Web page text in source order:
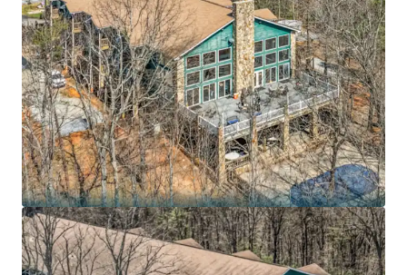
7.3 years remaining on an Absolute NNN lease to
BayMark Health Services, the largest private
provider of medication-assisted treatment in
North America, with the lesser of 10.0% or 1.25x CPI
rent increases every 5 years
Purpose-built 54,631 SF residential substance use
disorder treatment campus on 43.7 acres in the
Blue Ridge foothills – irreplaceable mission-critical
footprint with medically supervised detoxification,
dual-diagnosis treatment, and specialized veteran
programs
BayMark Health Services operates 407+ care